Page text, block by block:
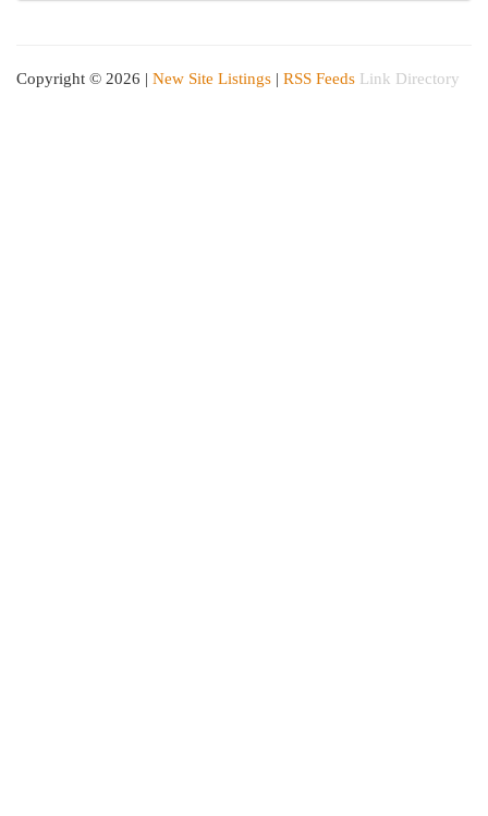
Copyright © 2026 | New Site Listings | RSS Feeds Link Directory